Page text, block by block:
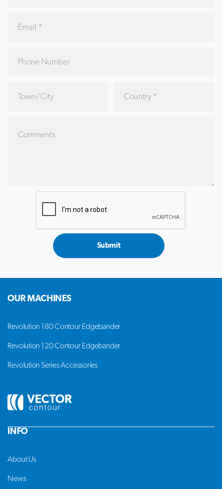
Submit
OUR MACHINES
Revolution 180 Contour Edgebander
Revolution 120 Contour Edgebander
Revolution Series Accessories
INFO
About Us
News